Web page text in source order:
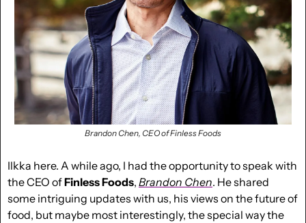
Brandon Chen, CEO of Finless Foods
Ilkka here. A while ago, I had the opportunity to speak with
the CEO of Finless Foods, Brandon Chen. He shared
some intriguing updates with us, his views on the future of
food, but maybe most interestingly, the special way the